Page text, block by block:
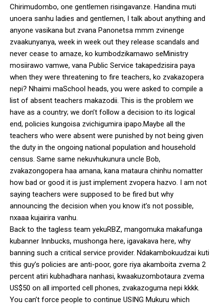
Chirimudombo, one gentlemen risingavanze. Handina muti
unoera sanhu ladies and gentlemen, I talk about anything and
anyone vasikana but zvana Panonetsa mmm zvinenge
zvaakunyanya, week in week out they release scandals and
never cease to amaze, ko kumbodzikamawo seMinistry
mosiirawo vamwe, vana Public Service takapedzisira paya
when they were threatening to fire teachers, ko zvakazopera
nepi? Nhaimi maSchool heads, you were asked to compile a
list of absent teachers makazodii. This is the problem we
have as a country; we don’t follow a decision to its logical
end, policies kungoisa zvichigumira ipapo.Maybe all the
teachers who were absent were punished by not being given
the duty in the ongoing national population and household
census. Same same nekuvhukunura uncle Bob,
zvakazongopera haa amana, kana mataura chinhu nomatter
how bad or good it is just implement zvopera hazvo. I am not
saying teachers were supposed to be fired but why
announcing the decision when you know it’s not possible,
nxaaa kujairira vanhu.
Back to the tagless team yekuRBZ, mangomuka makafunga
kubanner Innbucks, mushonga here, igavakava here, why
banning such a critical service provider. Ndakambokuudzai kuti
this guy’s policies are anti-poor, gore riya akamboita zvema 2
percent atiri kubhadhara nanhasi, kwaakuzombotaura zvema
US$50 on all imported cell phones, zvakazoguma nepi kkkk.
You can’t force people to continue USING Mukuru which